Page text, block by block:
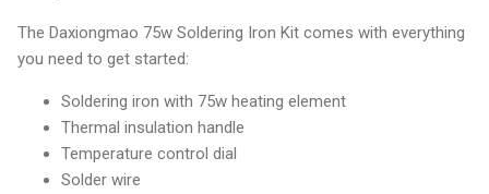
The Daxiongmao 75w Soldering Iron Kit comes with everything
you need to get started:
Soldering iron with 75w heating element
Thermal insulation handle
Temperature control dial
Solder wire